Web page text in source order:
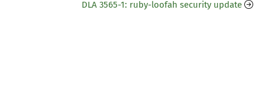
DLA 3565-1: ruby-loofah security update